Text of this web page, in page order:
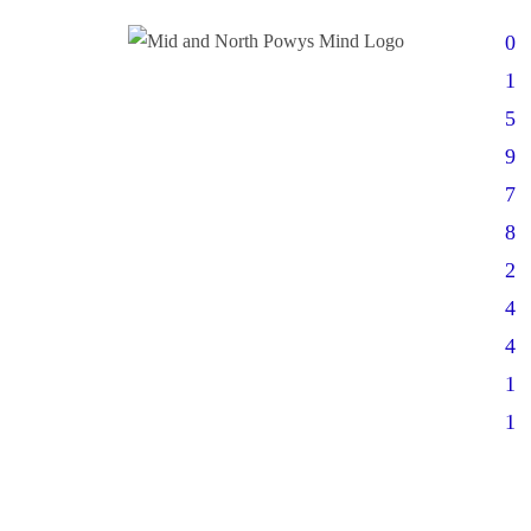
0
1
5
9
7
8
2
4
4
1
1